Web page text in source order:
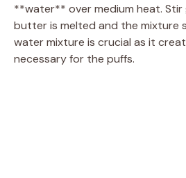
**water** over medium heat.
butter is melted and the mixture
water mixture is crucial as it
necessary for the puffs.